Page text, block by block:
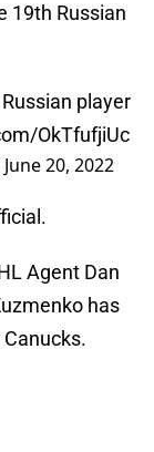
19th Russian
player
OkTfufjiUc
June 20, 2022
Agent Dan
has